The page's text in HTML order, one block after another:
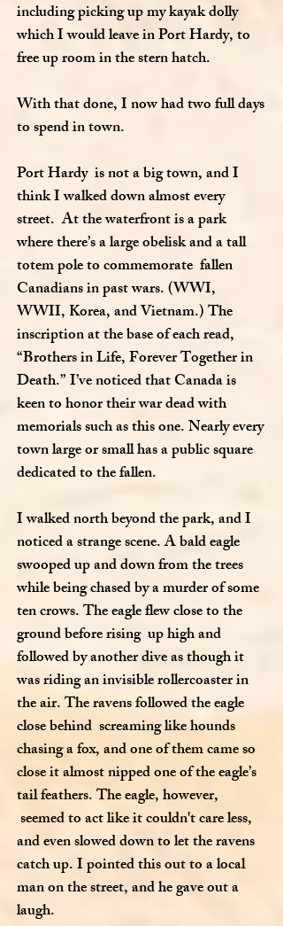
including picking up my kayak dolly
which I would leave in Port Hardy, to
free up room in the stern hatch.
With that done, I now had two full days
to spend in town.
Port Hardy is not a big town, and I
think I walked down almost every
street. At the waterfront is a park
where there’s a large obelisk and a tall
totem pole to commemorate fallen
Canadians in past wars. (WWI,
WWII, Korea, and Vietnam.) The
inscription at the base of each read,
“Brothers in Life, Forever Together in
Death.” I’ve noticed that Canada is
keen to honor their war dead with
memorials such as this one. Nearly every
town large or small has a public square
dedicated to the fallen.
I walked north beyond the park, and I
noticed a strange scene. A bald eagle
swooped up and down from the trees
while being chased by a murder of some
ten crows. The eagle flew close to the
ground before rising up high and
followed by another dive as though it
was riding an invisible rollercoaster in
the air. The ravens followed the eagle
close behind screaming like hounds
chasing a fox, and one of them came so
close it almost nipped one of the eagle’s
tail feathers. The eagle, however,
seemed to act like it couldn't care less,
and even slowed down to let the ravens
catch up. I pointed this out to a local
man on the street, and he gave out a
laugh.